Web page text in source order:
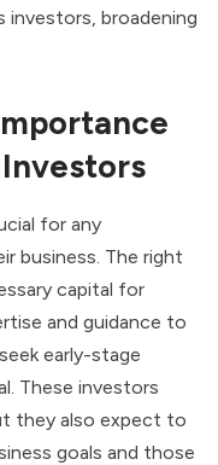
investors, broadening
for any
business. The right
capital for
and guidance to
early-stage
These investors
they also expect to
goals and those